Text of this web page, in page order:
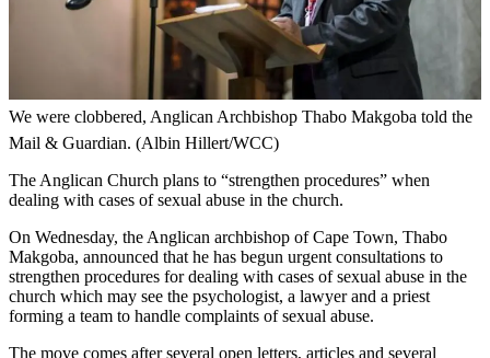
We were clobbered, Anglican Archbishop Thabo Makgoba told the
Mail & Guardian. (Albin Hillert/WCC)
The Anglican Church plans to “strengthen procedures” when
dealing with cases of sexual abuse in the church.
On Wednesday, the Anglican archbishop of Cape Town, Thabo
Makgoba, announced that he has begun urgent consultations to
strengthen procedures for dealing with cases of sexual abuse in the
church which may see the psychologist, a lawyer and a priest
forming a team to handle complaints of sexual abuse.
The move comes after several open letters, articles and several